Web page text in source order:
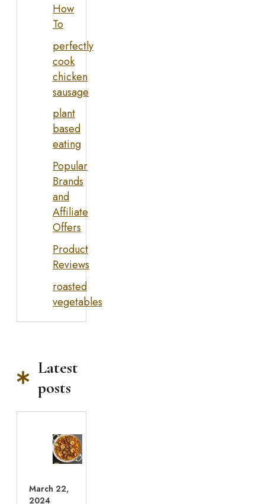
How
To
perfectly
cook
chicken
sausage
plant
based
eating
Popular
Brands
and
Affiliate
Offers
Product
Reviews
roasted
vegetables
Latest
posts
March 22,
2024